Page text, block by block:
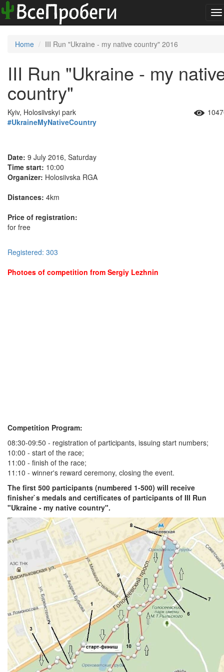
Home III Run "Ukraine - my native country" 2016
III Run "Ukraine - my
country"
Kyiv, Holosiivskyi park
#UkraineMyNativeCountry
Date: 9 July 2016, Saturday
Time start: 10:00
Organizer: Holosiivska RGA
Distances: 4km
Price of registration:
for free
Registered: 303
Photoes of competition from Sergiy Lezhnin
Competition Program:
08:30-09:50 - registration of participants, issuing start numbers;
10:00 - start of the race;
11:00 - finish of the race;
11:10 - winner's reward ceremony, closing the event.
The first 500 participants (numbered 1-500) will receive
finisher`s medals and certificates of participants of III Run
"Ukraine - my native country".